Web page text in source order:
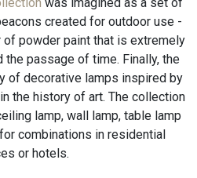
created for outdoor use -
powder paint that is extremely
passage of time. Finally, the
of decorative lamps inspired by
the history of art. The collection
lamp, wall lamp, table lamp
combinations in residential
or hotels.